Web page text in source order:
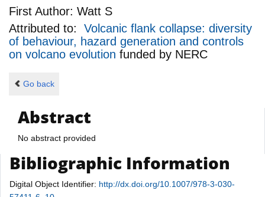
First Author: Watt S
Attributed to: Volcanic flank collapse: diversity
of behaviour, hazard generation and controls
on volcano evolution funded by NERC
Go back
Abstract
No abstract provided
Bibliographic Information
Digital Object Identifier: http://dx.doi.org/10.1007/978-3-030-